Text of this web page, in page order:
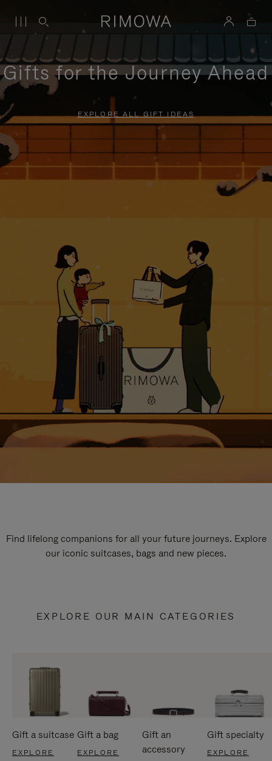
Gifts for the Journey Ahead
EXPLORE ALL GIFT IDEAS
Find lifelong companions for all your future journeys. Explore
our iconic suitcases, bags and new pieces.
EXPLORE OUR MAIN CATEGORIES
Gift a suitcase
EXPLORE
Gift a bag
EXPLORE
Gift an
accessory
Gift specialty
EXPLORE